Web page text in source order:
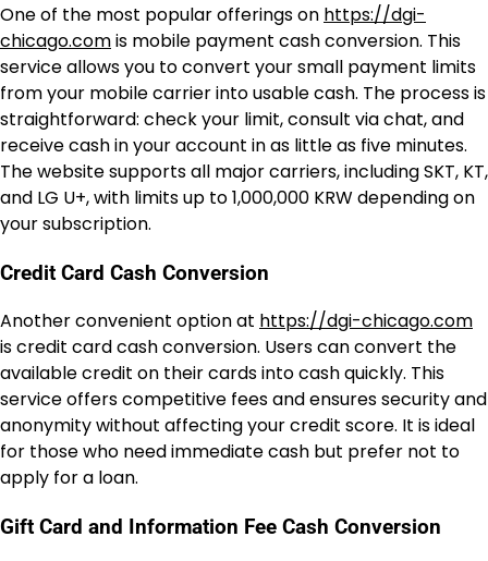
One of the most popular offerings on https://dgi-
chicago.comis mobile payment cash conversion. This
service allows you to convert your small payment limits
from your mobile carrier into usable cash. The process is
straightforward: check your limit, consult via chat, and
receive cash in your account in as little as five minutes.
The website supports all major carriers, including SKT, KT,
and LG U+, with limits up to 1,000,000 KRW depending on
your subscription.
Credit Card Cash Conversion
Another convenient option at https://dgi-chicago.com
is credit card cash conversion. Users can convert the
available credit on their cards into cash quickly. This
service offers competitive fees and ensures security and
anonymity without affecting your credit score. It is ideal
for those who need immediate cash but prefer not to
apply for a loan.
Gift Card and Information Fee Cash Conversion